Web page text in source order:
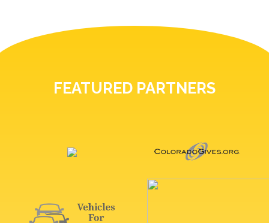
FEATURED PARTNERS